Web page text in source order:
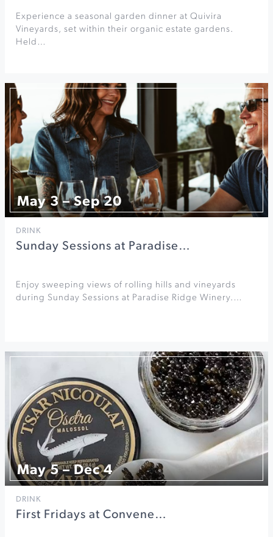
Experience a seasonal garden dinner at Quivira
Vineyards, set within their organic estate gardens.
Held…
May 3 – Sep 20
DRINK
Sunday Sessions at Paradise…
Enjoy sweeping views of rolling hills and vineyards
during Sunday Sessions at Paradise Ridge Winery.…
May 5 – Dec 4
DRINK
First Fridays at Convene…